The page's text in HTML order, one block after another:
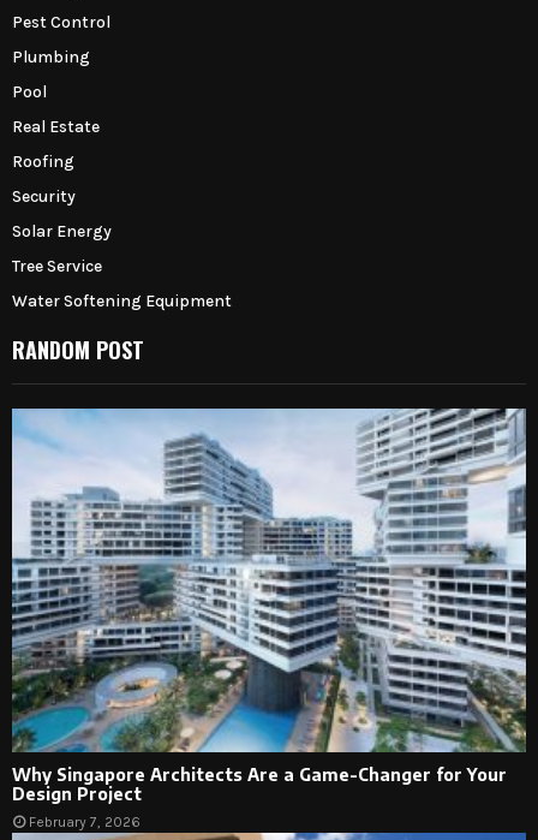
Pest Control
Plumbing
Pool
Real Estate
Roofing
Security
Solar Energy
Tree Service
Water Softening Equipment
RANDOM POST
Why Singapore Architects Are a Game-Changer for Your
Design Project
February 7, 2026